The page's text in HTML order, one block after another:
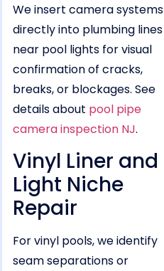
We insert camera systems
directly into plumbing lines
near pool lights for visual
confirmation of cracks,
breaks, or blockages. See
details about pool pipe
camera inspection NJ.
Vinyl Liner and
Light Niche
Repair
For vinyl pools, we identify
seam separations or